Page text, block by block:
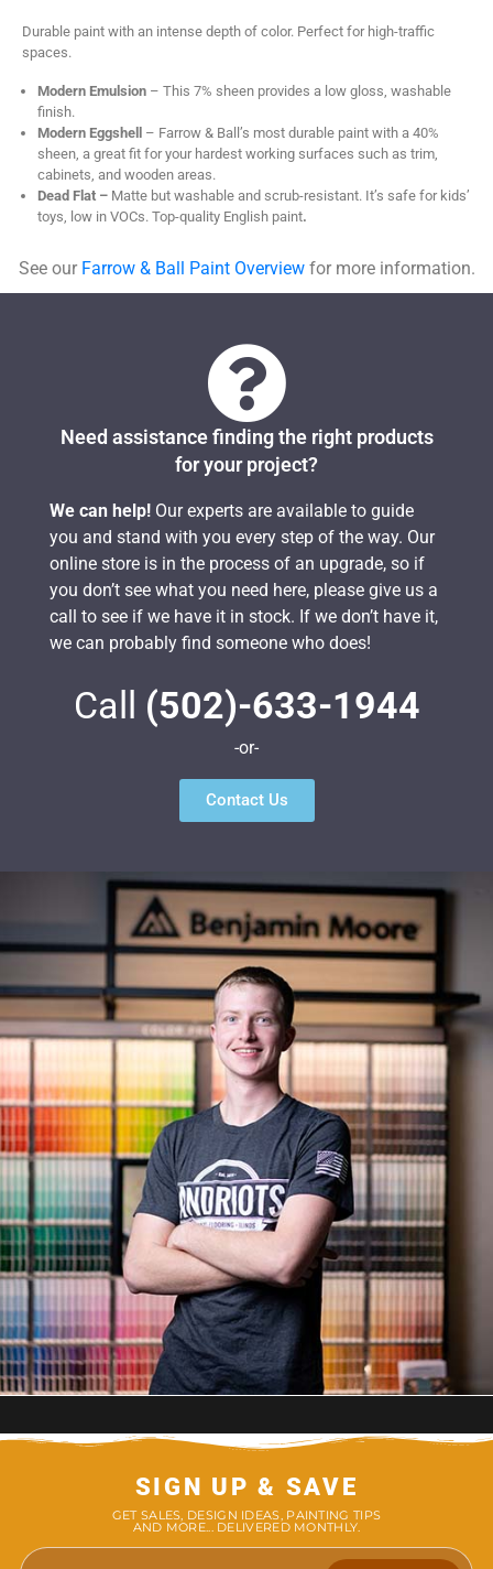
Durable paint with an intense depth of color. Perfect for high-traffic
spaces.
Modern Emulsion – This 7% sheen provides a low gloss, washable
finish.
Modern Eggshell
– Farrow & Ball’s most durable paint with a 40%
sheen, a great fit for your hardest working surfaces such as trim,
cabinets, and wooden areas.
Dead Flat – Matte but washable and scrub-resistant. It’s safe for kids’
toys, low in VOCs. Top-quality English paint.
See our Farrow & Ball Paint Overviewfor more information.
Need assistance finding the right products
for your project?
We can help! Our experts are available to guide
you and stand with you every step of the way. Our
online store is in the process of an upgrade, so if
you don’t see what you need here, please give us a
call to see if we have it in stock. If we don’t have it,
we can probably find someone who does!
Call (502)-633-1944
-or-
Contact Us
SIGN UP & SAVE
GET SALES, DESIGN IDEAS, PAINTING TIPS
AND MORE... DELIVERED MONTHLY.